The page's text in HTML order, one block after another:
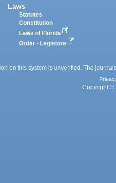
Laws
Statutes
Constitution
Laws of Florida
Order - Legistore
on this system is unverified. The
Copyright ©